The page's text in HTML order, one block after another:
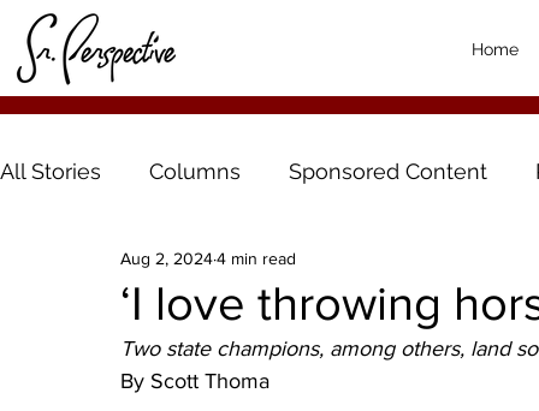
Home
All Stories Columns Sponsored Content
‘I love throwing
Aug 2, 20244 min read
Two state champions, among others, land
By Scott Thoma